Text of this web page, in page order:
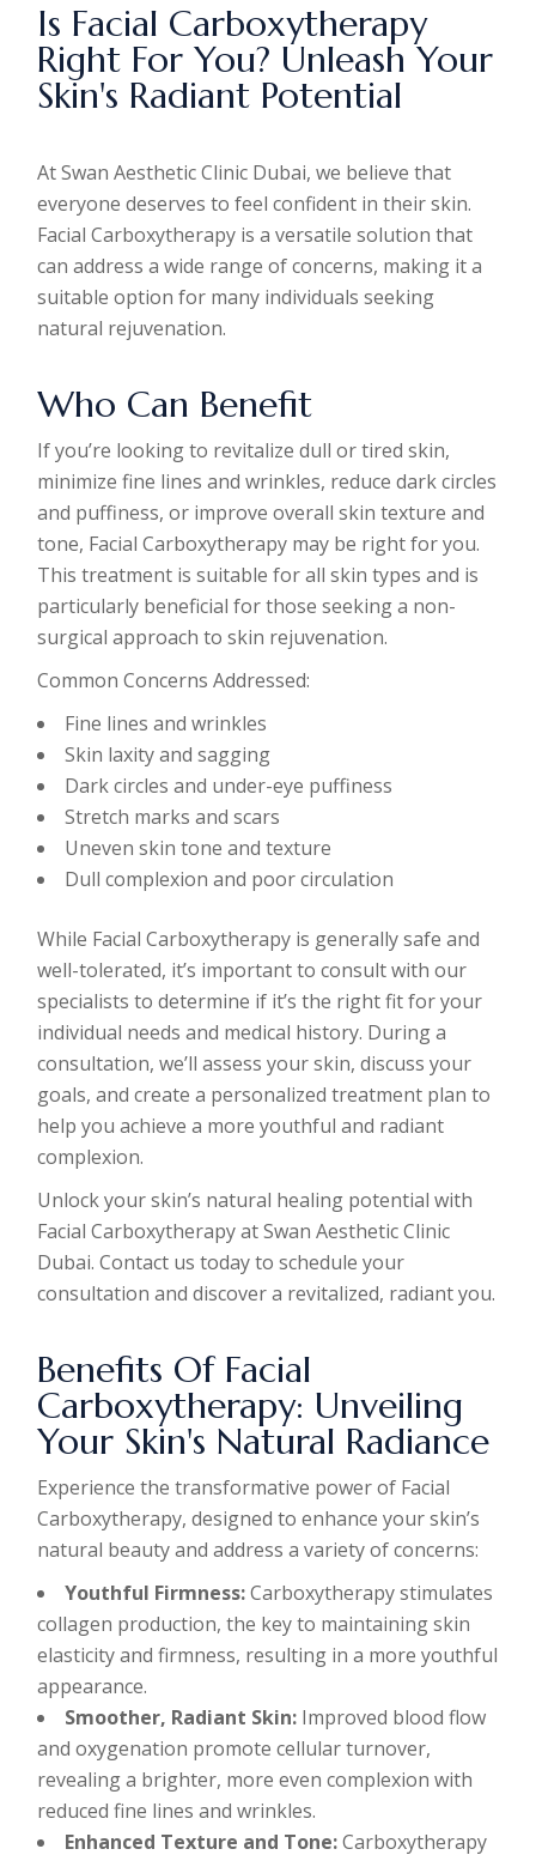
Is Facial Carboxytherapy
Right For You? Unleash Your
Skin's Radiant Potential
At Swan Aesthetic Clinic Dubai, we believe that
everyone deserves to feel confident in their skin.
Facial Carboxytherapy is a versatile solution that
can address a wide range of concerns, making it a
suitable option for many individuals seeking
natural rejuvenation.
Who Can Benefit
If you’re looking to revitalize dull or tired skin,
minimize fine lines and wrinkles, reduce dark circles
and puffiness, or improve overall skin texture and
tone, Facial Carboxytherapy may be right for you.
This treatment is suitable for all skin types and is
particularly beneficial for those seeking a non-
surgical approach to skin rejuvenation.
Common Concerns Addressed:
Fine lines and wrinkles
Skin laxity and sagging
Dark circles and under-eye puffiness
Stretch marks and scars
Uneven skin tone and texture
Dull complexion and poor circulation
While Facial Carboxytherapy is generally safe and
well-tolerated, it’s important to consult with our
specialists to determine if it’s the right fit for your
individual needs and medical history. During a
consultation, we’ll assess your skin, discuss your
goals, and create a personalized treatment plan to
help you achieve a more youthful and radiant
complexion.
Unlock your skin’s natural healing potential with
Facial Carboxytherapy at Swan Aesthetic Clinic
Dubai. Contact us today to schedule your
consultation and discover a revitalized, radiant you.
Benefits Of Facial
Carboxytherapy: Unveiling
Your Skin's Natural Radiance
Experience the transformative power of Facial
Carboxytherapy, designed to enhance your skin’s
natural beauty and address a variety of concerns:
Youthful Firmness:Carboxytherapy stimulates
collagen production, the key to maintaining skin
elasticity and firmness, resulting in a more youthful
appearance.
Smoother, Radiant Skin: Improved blood flow
and oxygenation promote cellular turnover,
revealing a brighter, more even complexion with
reduced fine lines and wrinkles.
Enhanced Texture and Tone:Carboxytherapy